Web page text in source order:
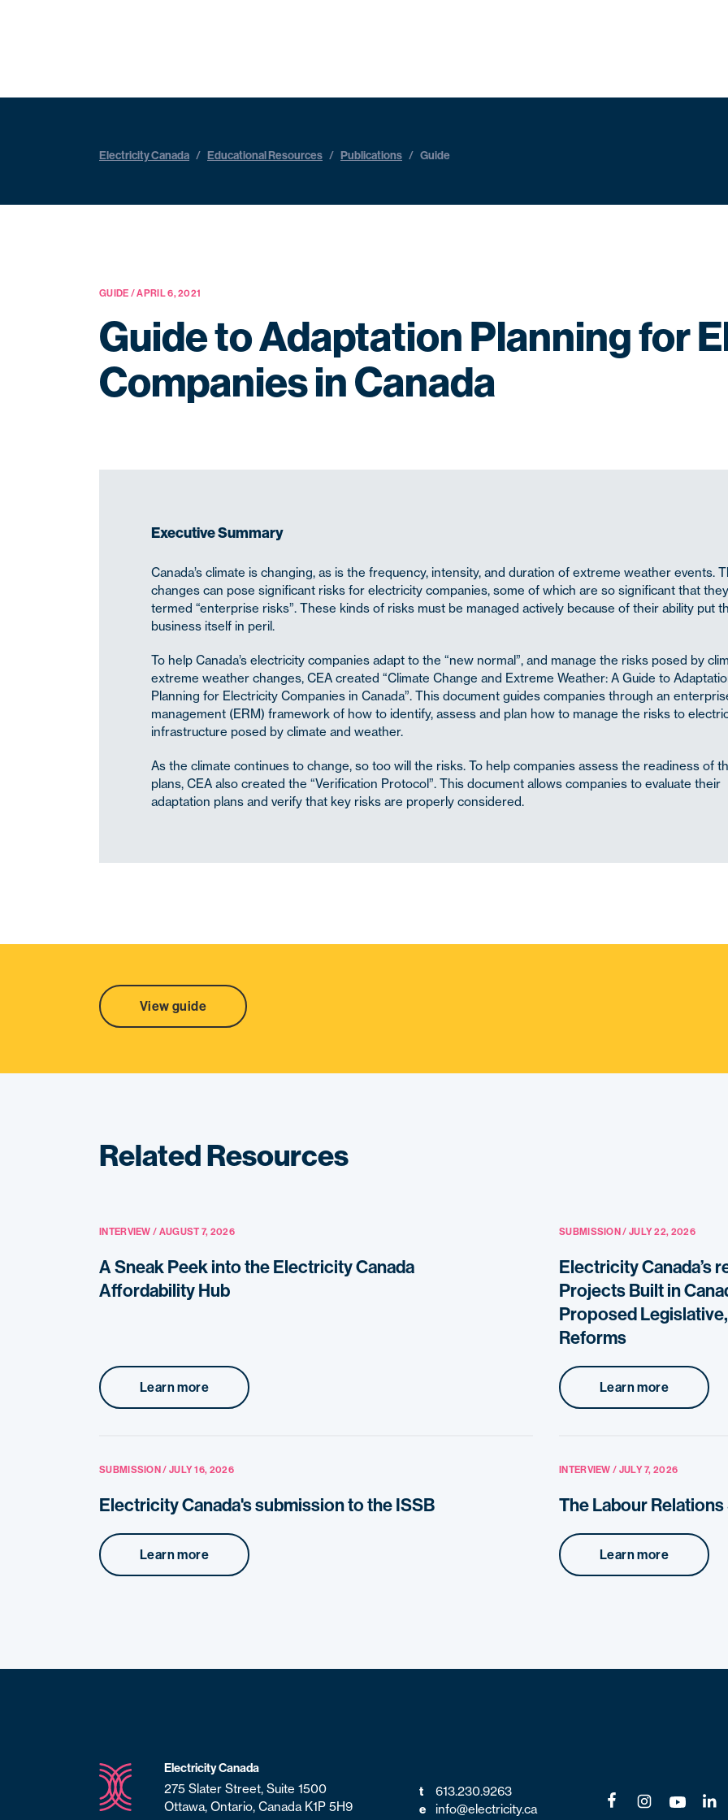
Electricity Canada / Educational Resources / Publications / Guide
GUIDE / APRIL 6, 2021
Guide to Adaptation Planning for
Companies in Canada
Executive Summary
Canada’s climate is changing, as is the frequency, intensity, and duration of extreme weather events.
changes can pose significant risks for electricity companies, some of which are so significant that
termed “enterprise risks”. These kinds of risks must be managed actively because of their ability put
business itself in peril.
To help Canada’s electricity companies adapt to the “new normal”, and manage the risks posed by
extreme weather changes, CEA created “Climate Change and Extreme Weather: A Guide to
Planning for Electricity Companies in Canada”. This document guides companies through an
management (ERM) framework of how to identify, assess and plan how to manage the risks to
infrastructure posed by climate and weather.
As the climate continues to change, so too will the risks. To help companies assess the readiness of
plans, CEA also created the “Verification Protocol”. This document allows companies to evaluate their
adaptation plans and verify that key risks are properly considered.
View guide
Related Resources
INTERVIEW / AUGUST 7, 2026
A Sneak Peek into the Electricity Canada
Affordability Hub
Learn more
SUBMISSION / JULY 22, 2026
Electricity Canada’s
Projects Built in
Proposed
Reforms
Learn more
SUBMISSION / JULY 16, 2026
Electricity Canada's submission to the ISSB
Learn more
INTERVIEW / JULY 7, 2026
The Labour
Learn more
Electricity Canada
275 Slater Street, Suite 1500
Ottawa, Ontario, Canada K1P 5H9
t
613.230.9263
e
info@electricity.ca